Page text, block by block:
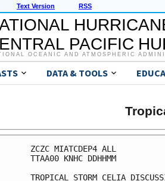
Text Version RSS
PACIFIC
OCEANIC AND ATMOSPHERIC
DATA & TOOLS
ZCZC MIATCDEP4 ALL
TTAA00 KNHC DDHHMM
TROPICAL STORM CELIA